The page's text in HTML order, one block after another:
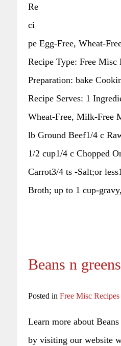
Re
ci
pe Egg-Free, Wheat-
Recipe Type: Free Misc
Preparation: bake
Recipe Serves: 1
Wheat-Free, Milk-Free
lb Ground Beef1/4 c
1/2 cup1/4 c Chopped
Carrot3/4 ts -Salt;or
Broth; up to 1 cup-
Beans n
Posted in Free Misc Recipes
Learn more about
by visiting our website